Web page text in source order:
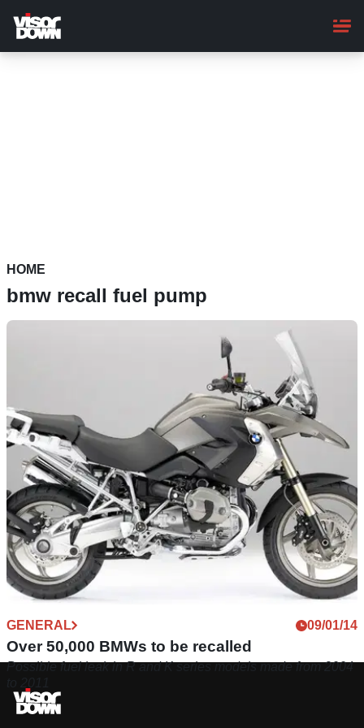
main
content
HOME
bmw recall fuel pump
GENERAL 09/01/14
Over 50,000 BMWs to be recalled
Possible fuel leak in R and K series models made from 2004